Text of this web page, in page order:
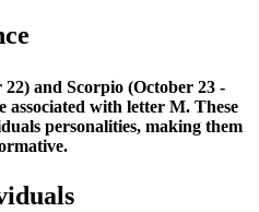
and Scorpio (October 23 -
associated with letter M. These
personalities, making them